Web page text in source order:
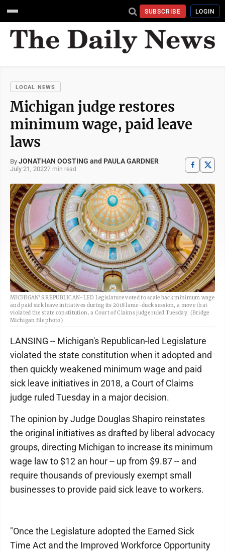
SUBSCRIBE LOGIN
LOCAL NEWS
Michigan judge restores
minimum wage, paid leave
laws
By JONATHAN OOSTING and PAULA GARDNER
July 21, 20227 min read
MICHIGAN'S REPUBLICAN-LED Legislature voted to scale back minimum wage
and paid sick leave initiatives during its 2018 lame-duck session, a move that
violated the state constitution, a Court of Claims judge ruled Tuesday. (Bridge
Michigan file photo)
LANSING -- Michigan's Republican-led Legislature
violated the state constitution when it adopted and
then quickly weakened minimum wage and paid
sick leave initiatives in 2018, a Court of Claims
judge ruled Tuesday in a major decision.
The opinion by Judge Douglas Shapiro reinstates
the original initiatives as drafted by liberal advocacy
groups, directing Michigan to increase its minimum
wage law to $12 an hour -- up from $9.87 -- and
require thousands of previously exempt small
businesses to provide paid sick leave to workers.
"Once the Legislature adopted the Earned Sick
Time Act and the Improved Workforce Opportunity